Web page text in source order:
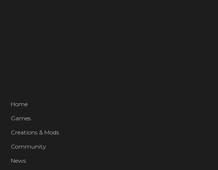
Home
Games
Creations & Mods
Community
News